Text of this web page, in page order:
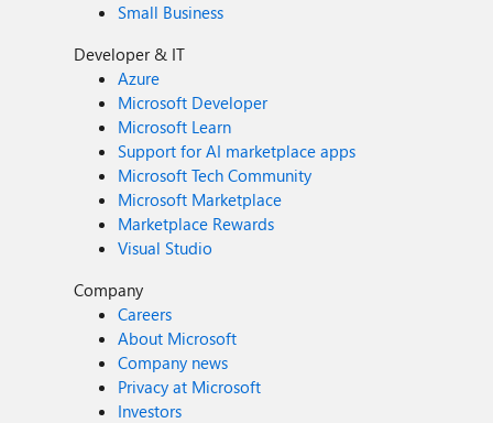
Small Business
Developer & IT
Azure
Microsoft Developer
Microsoft Learn
Support for AI marketplace apps
Microsoft Tech Community
Microsoft Marketplace
Marketplace Rewards
Visual Studio
Company
Careers
About Microsoft
Company news
Privacy at Microsoft
Investors